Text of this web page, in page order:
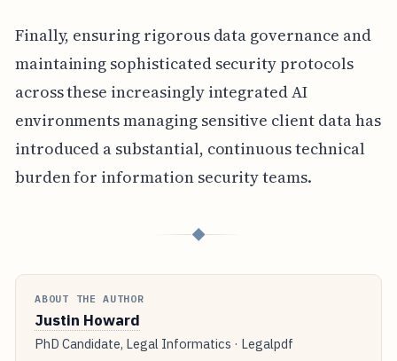
Finally, ensuring rigorous data governance and
maintaining sophisticated security protocols
across these increasingly integrated AI
environments managing sensitive client data has
introduced a substantial, continuous technical
burden for information security teams.
◆
ABOUT THE AUTHOR
Justin Howard
PhD Candidate, Legal Informatics · Legalpdf